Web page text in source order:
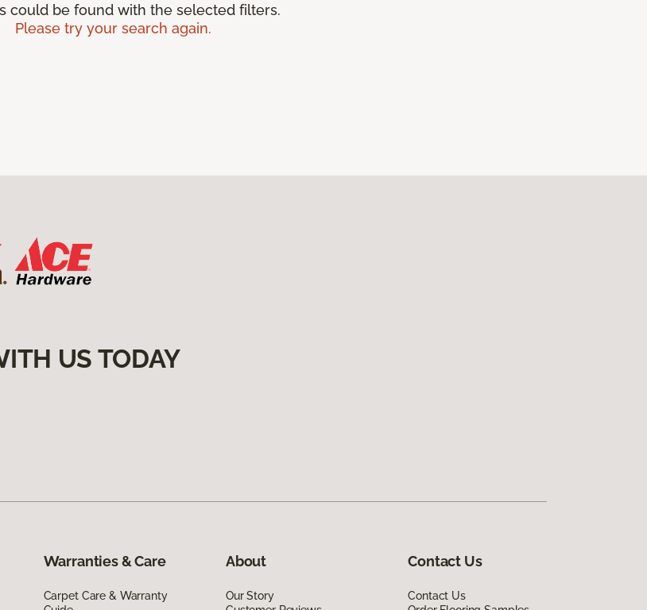
could be found with the selected filters.
Please try your search again.
US TODAY
Warranties & Care
Carpet Care & Warranty
About
Our Story
Contact Us
Contact Us